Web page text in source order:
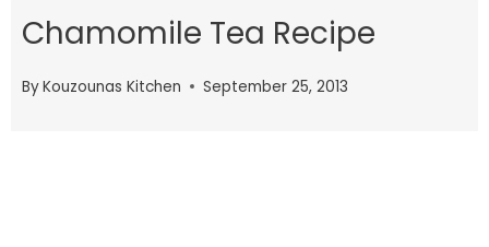
Chamomile Tea Recipe
ByKouzounas Kitchen September 25, 2013